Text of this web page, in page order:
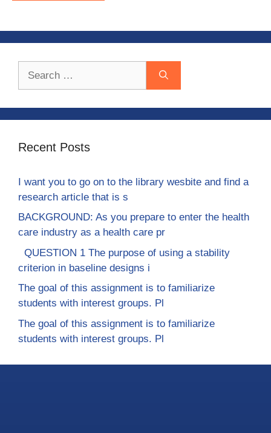
Recent Posts
I want you to go on to the library wesbite and find a
research article that is s
BACKGROUND: As you prepare to enter the health
care industry as a health care pr
QUESTION 1 The purpose of using a stability
criterion in baseline designs i
The goal of this assignment is to familiarize
students with interest groups. Pl
The goal of this assignment is to familiarize
students with interest groups. Pl